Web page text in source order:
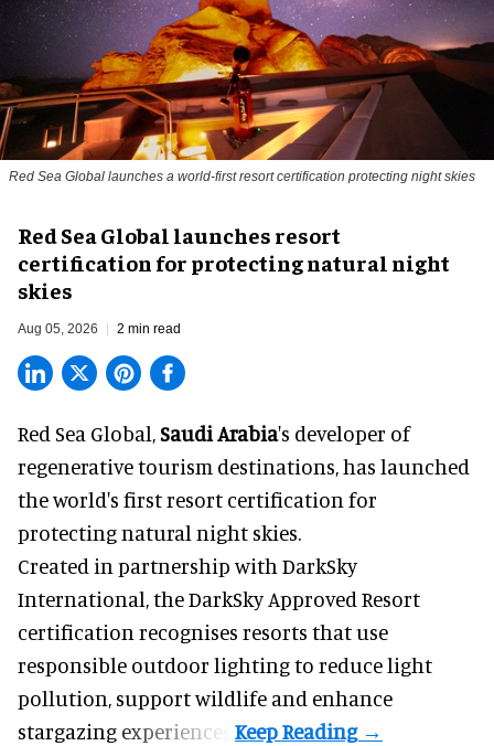
Red Sea Global launches a world-first resort certification protecting night skies
Red Sea Global launches resort
certification for protecting natural night
skies
Aug 05, 2026 2 min read
Red Sea Global,Saudi Arabia's developer of
regenerative tourism destinations, has launched
the world's first resort certification for
protecting natural night skies.
Created in partnership with DarkSky
International, the DarkSky Approved Resort
certification recognises resorts that use
responsible outdoor lighting to reduce light
pollution, support wildlife and enhance
stargazing experiences.